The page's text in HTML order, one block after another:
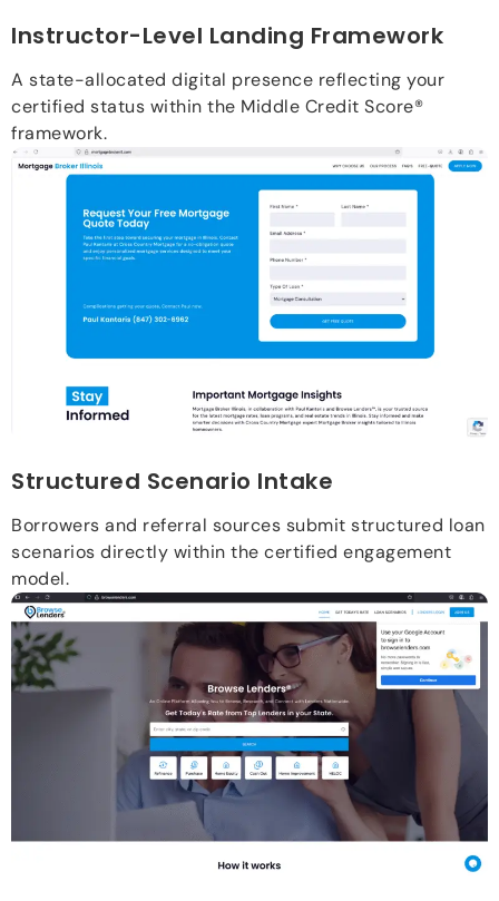
Instructor-Level Landing Framework
A state-allocated digital presence reflecting your
certified status within the Middle Credit Score®
framework.
Structured Scenario Intake
Borrowers and referral sources submit structured loan
scenarios directly within the certified engagement
model.